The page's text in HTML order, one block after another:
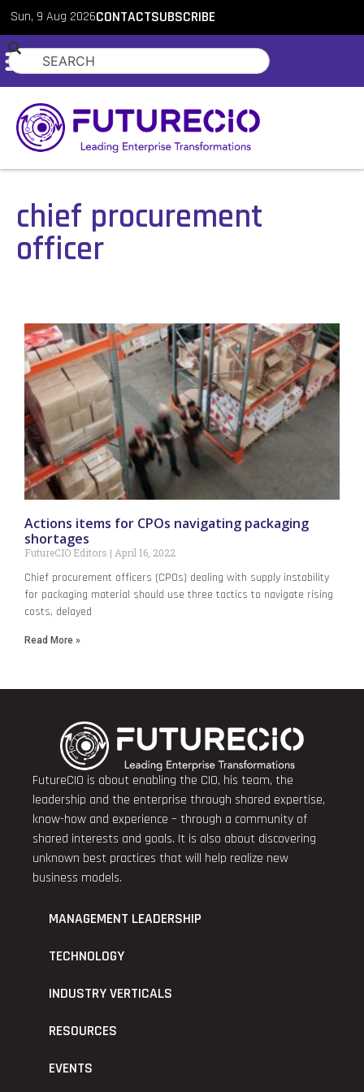
Sun, 9 Aug 2026CONTACTSUBSCRIBE
chief procurement
officer
Actions items for CPOs navigating packaging
shortages
FutureCIO Editors April 16, 2022
Chief procurement officers (CPOs) dealing with supply instability
for packaging material should use three tactics to navigate rising
costs, delayed
Read More »
FutureCIO is about enabling the CIO, his team, the
leadership and the enterprise through shared expertise,
know-how and experience – through a community of
shared interests and goals. It is also about discovering
unknown best practices that will help realize new
business models.
MANAGEMENT LEADERSHIP
TECHNOLOGY
INDUSTRY VERTICALS
RESOURCES
EVENTS